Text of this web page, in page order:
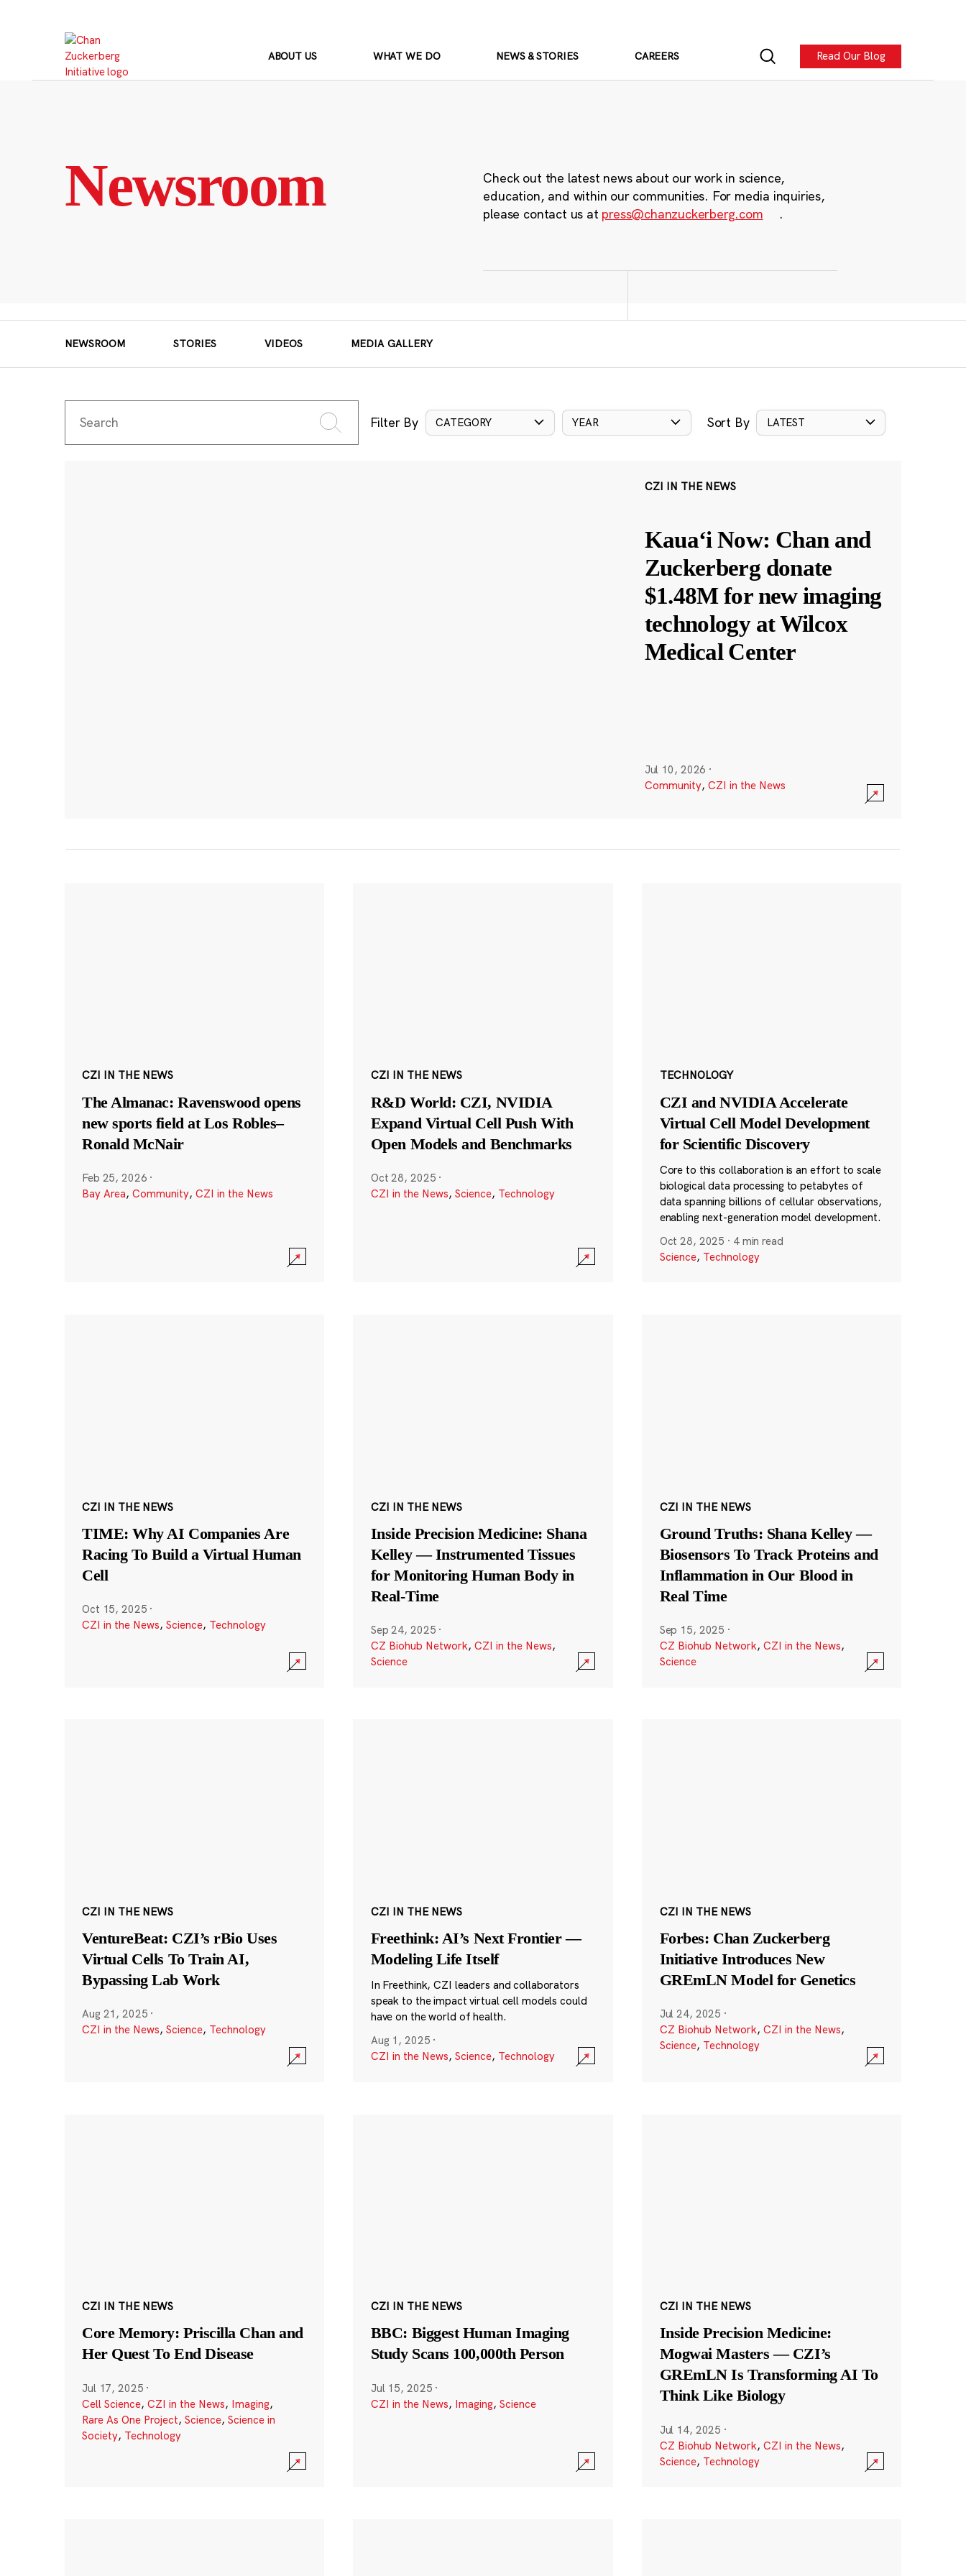
ABOUT US WHAT WE DO NEWS & STORIES CAREERS Read Our Blog
Newsroom
Check out the latest news about our work in science,
education, and within our communities. For media inquiries,
please contact us at press@chanzuckerberg.com .
NEWSROOM STORIES VIDEOS MEDIA GALLERY
Filter By CATEGORY YEAR Sort By LATEST
CZI IN THE NEWS
Kauaʻi Now: Chan and
Zuckerberg donate
$1.48M for new imaging
technology at Wilcox
Medical Center
Jul 10, 2026 ·
Community, CZI in the News
CZI IN THE NEWS
The Almanac: Ravenswood opens
new sports field at Los Robles–
Ronald McNair
Feb 25, 2026 ·
Bay Area, Community, CZI in the News
CZI IN THE NEWS
R&D World: CZI, NVIDIA
Expand Virtual Cell Push With
Open Models and Benchmarks
Oct 28, 2025 ·
CZI in the News, Science, Technology
TECHNOLOGY
CZI and NVIDIA Accelerate
Virtual Cell Model Development
for Scientific Discovery
Core to this collaboration is an effort to scale
biological data processing to petabytes of
data spanning billions of cellular observations,
enabling next-generation model development.
Oct 28, 2025 · 4 min read
Science, Technology
CZI IN THE NEWS
TIME: Why AI Companies Are
Racing To Build a Virtual Human
Cell
Oct 15, 2025 ·
CZI in the News, Science, Technology
CZI IN THE NEWS
Inside Precision Medicine: Shana
Kelley — Instrumented Tissues
for Monitoring Human Body in
Real-Time
Sep 24, 2025 ·
CZ Biohub Network, CZI in the News,
Science
CZI IN THE NEWS
Ground Truths: Shana Kelley —
Biosensors To Track Proteins and
Inflammation in Our Blood in
Real Time
Sep 15, 2025 ·
CZ Biohub Network, CZI in the News,
Science
CZI IN THE NEWS
VentureBeat: CZI’s rBio Uses
Virtual Cells To Train AI,
Bypassing Lab Work
Aug 21, 2025 ·
CZI in the News, Science, Technology
CZI IN THE NEWS
Freethink: AI’s Next Frontier —
Modeling Life Itself
In Freethink, CZI leaders and collaborators
speak to the impact virtual cell models could
have on the world of health.
Aug 1, 2025 ·
CZI in the News, Science, Technology
CZI IN THE NEWS
Forbes: Chan Zuckerberg
Initiative Introduces New
GREmLN Model for Genetics
Jul 24, 2025 ·
CZ Biohub Network, CZI in the News,
Science, Technology
CZI IN THE NEWS
Core Memory: Priscilla Chan and
Her Quest To End Disease
Jul 17, 2025 ·
Cell Science, CZI in the News, Imaging,
Rare As One Project, Science, Science in
Society, Technology
CZI IN THE NEWS
BBC: Biggest Human Imaging
Study Scans 100,000th Person
Jul 15, 2025 ·
CZI in the News, Imaging, Science
CZI IN THE NEWS
Inside Precision Medicine:
Mogwai Masters — CZI’s
GREmLN Is Transforming AI To
Think Like Biology
Jul 14, 2025 ·
CZ Biohub Network, CZI in the News,
Science, Technology